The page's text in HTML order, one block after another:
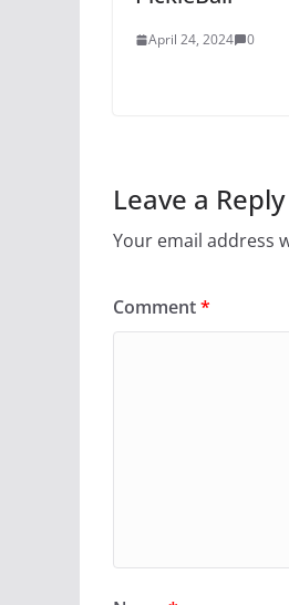
April 24, 2024 0
Leave a Reply
Your email address
Comment*